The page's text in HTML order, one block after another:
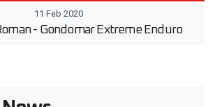
11 Feb 2020
- Gondomar Extreme Enduro